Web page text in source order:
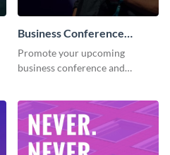
Business Conference
Facebook Post
Promote your upcoming
business conference and
with this customizable
Facebook post template